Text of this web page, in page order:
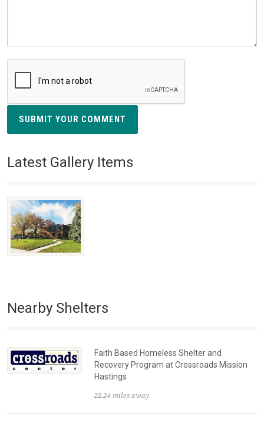
SUBMIT YOUR COMMENT
Latest Gallery Items
Nearby Shelters
Faith Based Homeless Shelter and
Recovery Program at Crossroads Mission
Hastings
22.24 miles away